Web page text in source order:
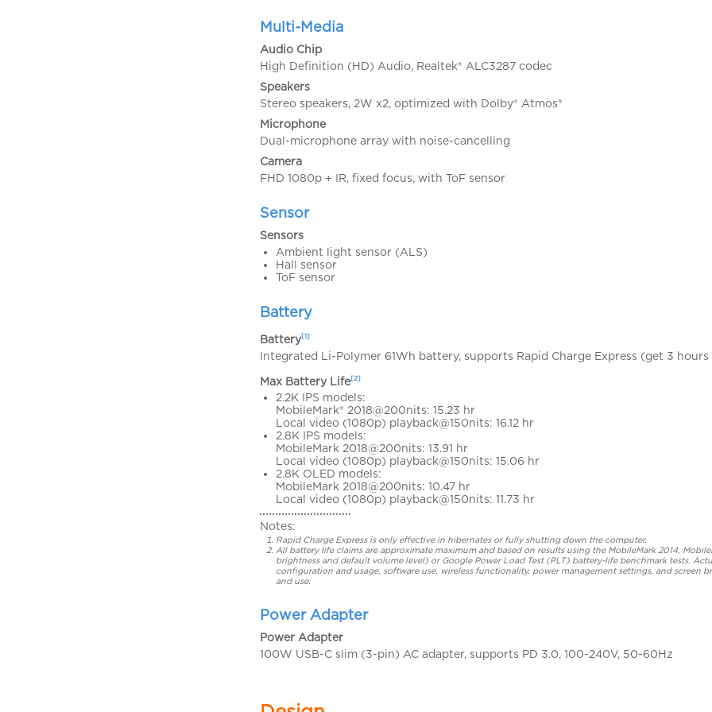
Multi-Media
Audio Chip
High Definition (HD) Audio, Realtek® ALC3287 codec
Speakers
Stereo speakers, 2W x2, optimized with Dolby® Atmos®
Microphone
Dual-microphone array with noise-cancelling
Camera
FHD 1080p + IR, fixed focus, with ToF sensor
Sensor
Sensors
Ambient light sensor (ALS)
Hall sensor
ToF sensor
Battery
Battery[1]
Integrated Li-Polymer 61Wh battery, supports Rapid Charge Express (get 3
Max Battery Life[2]
2.2K IPS models:
MobileMark® 2018@200nits: 15.23 hr
Local video (1080p) playback@150nits: 16.12 hr
2.8K IPS models:
MobileMark 2018@200nits: 13.91 hr
Local video (1080p) playback@150nits: 15.06 hr
2.8K OLED models:
MobileMark 2018@200nits: 10.47 hr
Local video (1080p) playback@150nits: 11.73 hr
Notes:
Rapid Charge Express is only effective in hibernates or fully shutting down the computer.
All battery life claims are approximate maximum and based on results using the MobileMark 2014,
brightness and default volume level) or Google Power Load Test (PLT) battery-life benchmark tests.
configuration and usage, software use, wireless functionality, power management settings, and screen
and use.
Power Adapter
Power Adapter
100W USB-C slim (3-pin) AC adapter, supports PD 3.0, 100-240V, 50-60Hz